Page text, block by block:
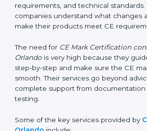
easy with the help of CE Certification
These professionals have deep
directives, compliance requirements,
changes are needed to make their
requirements.
The need forCE Mark Certification
Orlandois very high because they
step-by-step and make sure the CE
provide complete support from